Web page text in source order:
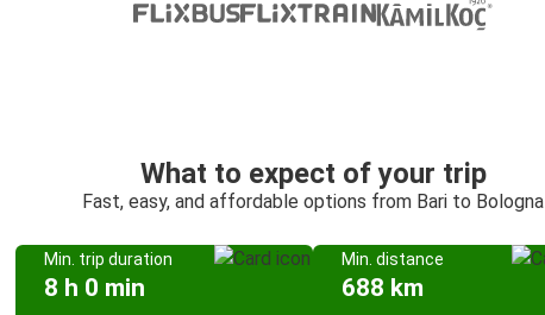
What to expect of your trip
Fast, easy, and affordable options from Bari to Bologna
Min. trip duration
8 h 0 min
Min. distance
688 km